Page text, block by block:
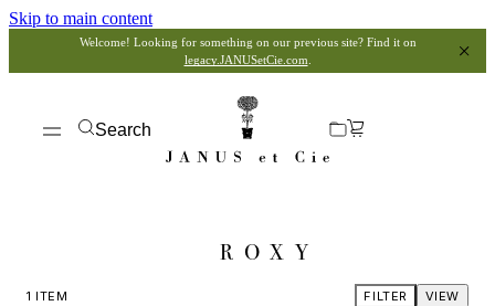
Skip to main content
Welcome! Looking for something on our previous site? Find it on
legacy.JANUSetCie.com
Search
ROXY
1 ITEM VIEW
FILTER